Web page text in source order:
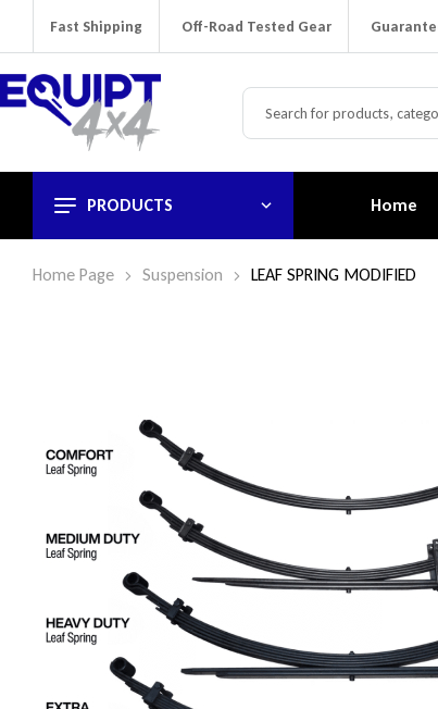
Fast Shipping Off-Road Tested Gear
PRODUCTS Home
Home Page Suspension LEAF SPRING MODIFIED